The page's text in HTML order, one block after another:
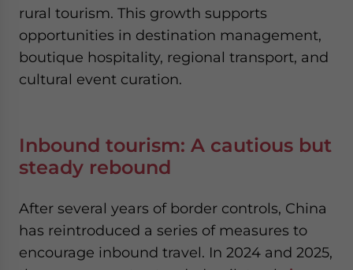
rural tourism. This growth supports
opportunities in destination management,
boutique hospitality, regional transport, and
cultural event curation.
Inbound tourism: A cautious but
steady rebound
After several years of border controls, China
has reintroduced a series of measures to
encourage inbound travel. In 2024 and 2025,